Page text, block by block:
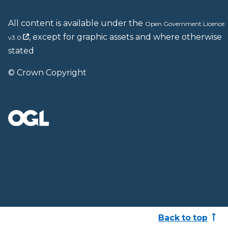
Back to top
All content is available under the Open Government Licence
v3.0
, except for graphic assets and where otherwise
stated
© Crown Copyright